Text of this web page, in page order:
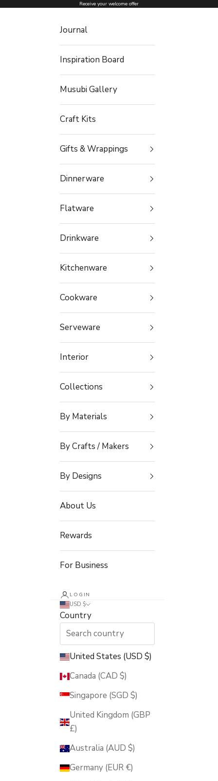
Skip to content Receive your welcome offer
Journal
Inspiration Board
Musubi Gallery
Craft Kits
Gifts & Wrappings
Dinnerware
Flatware
Drinkware
Kitchenware
Cookware
Serveware
Interior
Collections
By Materials
By Crafts / Makers
By Designs
About Us
Rewards
For Business
LOGIN
USD $
Country
United States (USD $)
Canada (CAD $)
Singapore (SGD $)
United Kingdom (GBP
£)
Australia (AUD $)
Germany (EUR €)